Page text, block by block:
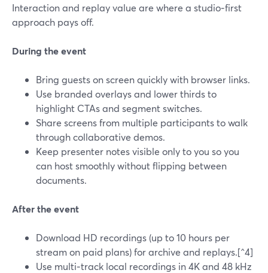
Interaction and replay value are where a studio‑first
approach pays off.
During the event
Bring guests on screen quickly with browser links.
Use branded overlays and lower thirds to
highlight CTAs and segment switches.
Share screens from multiple participants to walk
through collaborative demos.
Keep presenter notes visible only to you so you
can host smoothly without flipping between
documents.
After the event
Download HD recordings (up to 10 hours per
stream on paid plans) for archive and replays.[^4]
Use multi‑track local recordings in 4K and 48 kHz